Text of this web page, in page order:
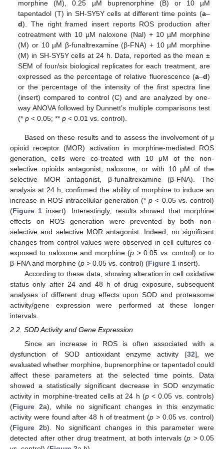
morphine (M), 0.25 µM buprenorphine (B) or 10 µM
tapentadol (T) in SH-SY5Y cells at different time points (a–
d). The right framed insert reports ROS production after
cotreatment with 10 µM naloxone (Nal) + 10 µM morphine
(M) or 10 µM β-funaltrexamine (β-FNA) + 10 µM morphine
(M) in SH-SY5Y cells at 24 h. Data, reported as the mean ±
SEM of four/six biological replicates for each treatment, are
expressed as the percentage of relative fluorescence (a–d)
or the percentage of the intensity of the first spectra line
(insert) compared to control (C) and are analyzed by one-
way ANOVA followed by Dunnett’s multiple comparisons test
(*p < 0.05; **p < 0.01 vs. control).
Based on these results and to assess the involvement of μ
opioid receptor (MOR) activation in morphine-mediated ROS
generation, cells were co-treated with 10 μM of the non-
selective opioids antagonist, naloxone, or with 10 μM of the
selective MOR antagonist, β-funaltrexamine (β-FNA). The
analysis at 24 h, confirmed the ability of morphine to induce an
increase in ROS intracellular generation (*p < 0.05 vs. control)
(Figure 1 insert). Interestingly, results showed that morphine
effects on ROS generation were prevented by both non-
selective and selective MOR antagonist. Indeed, no significant
changes from control values were observed in cell cultures co-
exposed to naloxone and morphine (p > 0.05 vs. control) or to
β-FNA and morphine (p > 0.05 vs. control) (Figure 1 insert).
According to these data, showing alteration in cell oxidative
status only after 24 and 48 h of drug exposure, subsequent
analyses of different drug effects upon SOD and proteasome
activity/gene expression were performed at these longer
intervals.
2.2. SOD Activity and Gene Expression
Since an increase in ROS is often associated with a
dysfunction of SOD antioxidant enzyme activity [32], we
evaluated whether morphine, buprenorphine or tapentadol could
affect these parameters at the selected time points. Data
showed a statistically significant decrease in SOD enzymatic
activity in morphine-treated cells at 24 h (p< 0.05 vs. controls)
(Figure 2a), while no significant changes in this enzymatic
activity were found after 48 h of treatment (p > 0.05 vs. control)
(Figure 2b). No significant changes in this parameter were
detected after other drug treatment, at both intervals (p > 0.05